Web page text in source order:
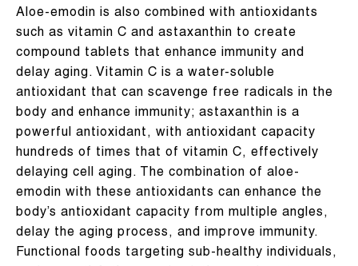
Aloe-emodin is also combined with antioxidants
such as vitamin C and astaxanthin to create
compound tablets that enhance immunity and
delay aging. Vitamin C is a water-soluble
antioxidant that can scavenge free radicals in the
body and enhance immunity; astaxanthin is a
powerful antioxidant, with antioxidant capacity
hundreds of times that of vitamin C, effectively
delaying cell aging. The combination of aloe-
emodin with these antioxidants can enhance the
body’s antioxidant capacity from multiple angles,
delay the aging process, and improve immunity.
Functional foods targeting sub-healthy individuals,